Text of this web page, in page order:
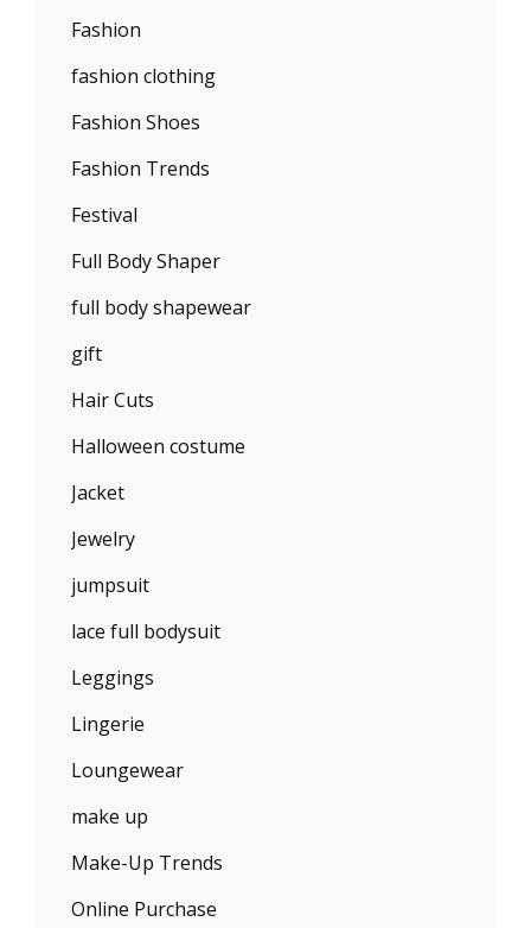
Fashion
fashion clothing
Fashion Shoes
Fashion Trends
Festival
Full Body Shaper
full body shapewear
gift
Hair Cuts
Halloween costume
Jacket
Jewelry
jumpsuit
lace full bodysuit
Leggings
Lingerie
Loungewear
make up
Make-Up Trends
Online Purchase